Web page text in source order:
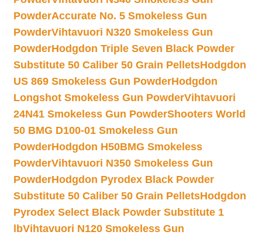
PowderAccurate No. 5 Smokeless Gun
PowderVihtavuori N320 Smokeless Gun
PowderHodgdon Triple Seven Black Powder
Substitute 50 Caliber 50 Grain PelletsHodgdon
US 869 Smokeless Gun PowderHodgdon
Longshot Smokeless Gun PowderVihtavuori
24N41 Smokeless Gun PowderShooters World
50 BMG D100-01 Smokeless Gun
PowderHodgdon H50BMG Smokeless
PowderVihtavuori N350 Smokeless Gun
PowderHodgdon Pyrodex Black Powder
Substitute 50 Caliber 50 Grain PelletsHodgdon
Pyrodex Select Black Powder Substitute 1
lbVihtavuori N120 Smokeless Gun